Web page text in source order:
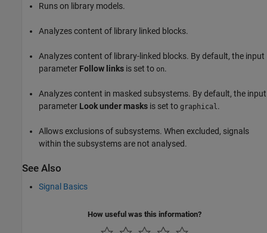
Runs on library models.
Analyzes content of library linked blocks.
Analyzes content of library-linked blocks. By default, the input
parameter Follow links is set to on.
Analyzes content in masked subsystems. By default, the input
parameter Look under masks is set to graphical .
Allows exclusions of subsystems. When excluded, signals
within the subsystems are not analysed.
See Also
Signal Basics
How useful was this information?